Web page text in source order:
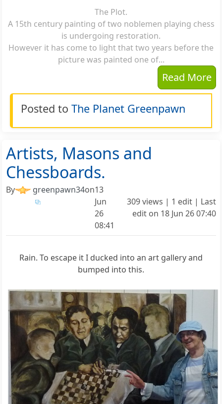
The Plot.
A 15th century painting of two noblemen playing chess
is undergoing restoration.
However it has come to light that two years before the
picture was painted one of...
Read More
Posted to The Planet Greenpawn
Artists, Masons and
Chessboards.
By greenpawn34on13
Jun
26
08:41
309 views | 1 edit | Last
edit on 18 Jun 26 07:40
Rain. To escape it I ducked into an art gallery and
bumped into this.